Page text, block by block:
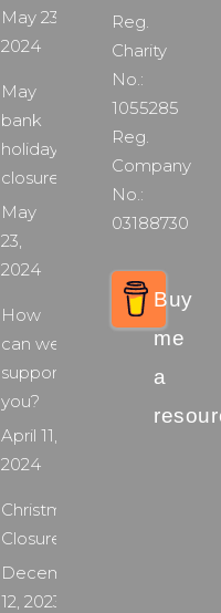
May 23,
2024
May
bank
holiday
closure
May
23,
2024
How
can we
support
you?
April 11,
2024
Christmas
Closure
December
12, 2023
Reg.
Charity
No.:
1055285
Reg.
Company
No.:
03188730
Buy
me
a